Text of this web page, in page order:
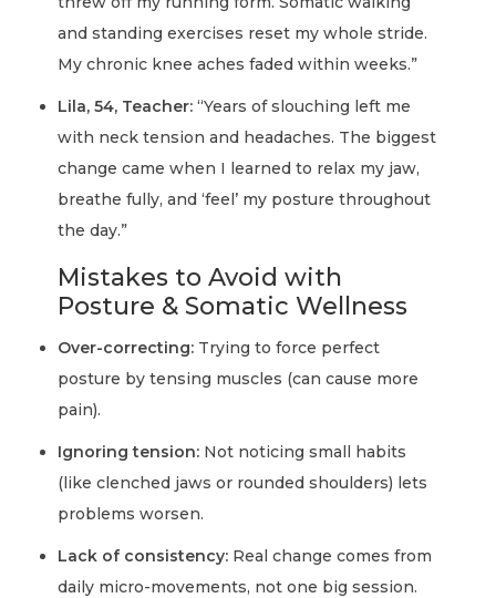
and standing exercises reset my whole stride.
My chronic knee aches faded within weeks.”
Lila, 54, Teacher: “Years of slouching left me
with neck tension and headaches. The biggest
change came when I learned to relax my jaw,
breathe fully, and ‘feel’ my posture throughout
the day.”
Mistakes to Avoid with
Posture & Somatic Wellness
Over-correcting: Trying to force perfect
posture by tensing muscles (can cause more
pain).
Ignoring tension: Not noticing small habits
(like clenched jaws or rounded shoulders) lets
problems worsen.
Lack of consistency: Real change comes from
daily micro-movements, not one big session.